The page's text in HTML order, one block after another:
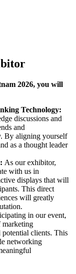
2026, you will
Technology:
discussions and
and
By aligning yourself
as a thought leader
As our exhibitor,
with us in
displays that will
This direct
will greatly
in our event,
marketing
potential clients. This
networking